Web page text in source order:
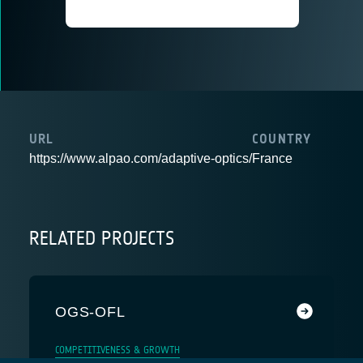
URL
https://www.alpao.com/adaptive-optics/
COUNTRY
France
RELATED PROJECTS
OGS-OFL
COMPETITIVENESS & GROWTH